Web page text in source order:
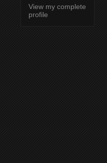
View my complete
profile